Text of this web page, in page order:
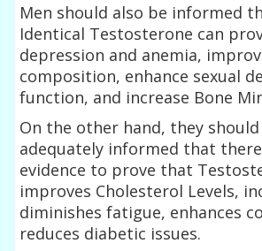
Men should also be informed
Identical Testosterone can
depression and anemia,
composition, enhance sexual
function, and increase Bone
On the other hand, they
adequately informed that
evidence to prove that
improves Cholesterol Levels,
diminishes fatigue, enhances
reduces diabetic issues.